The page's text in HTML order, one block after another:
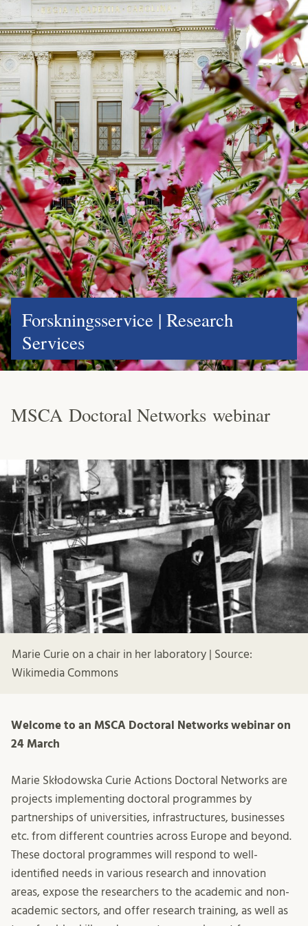
Forskningsservice | Research
Services
MSCA Doctoral Networks webinar
Marie Curie on a chair in her laboratory | Source:
Wikimedia Commons
Welcome to an MSCA Doctoral Networks webinar on
24 March
Marie Skłodowska Curie Actions Doctoral Networks are
projects implementing doctoral programmes by
partnerships of universities, infrastructures, businesses
etc. from different countries across Europe and beyond.
These doctoral programmes will respond to well-
identified needs in various research and innovation
areas, expose the researchers to the academic and non-
academic sectors, and offer research training, as well as